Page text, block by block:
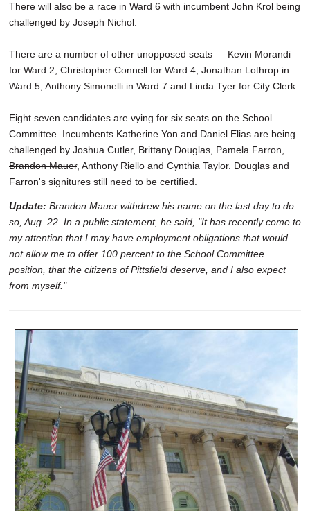
There will also be a race in Ward 6 with incumbent John Krol being
challenged by Joseph Nichol.
There are a number of other unopposed seats — Kevin Morandi
for Ward 2; Christopher Connell for Ward 4; Jonathan Lothrop in
Ward 5; Anthony Simonelli in Ward 7 and Linda Tyer for City Clerk.
Eight seven candidates are vying for six seats on the School
Committee. Incumbents Katherine Yon and Daniel Elias are being
challenged by Joshua Cutler, Brittany Douglas, Pamela Farron,
Brandon Mauer, Anthony Riello and Cynthia Taylor. Douglas and
Farron's signitures still need to be certified.
Update: Brandon Mauer withdrew his name on the last day to do
so, Aug. 22. In a public statement, he said, "It has recently come to
my attention that I may have employment obligations that would
not allow me to offer 100 percent to the School Committee
position, that the citizens of Pittsfield deserve, and I also expect
from myself."